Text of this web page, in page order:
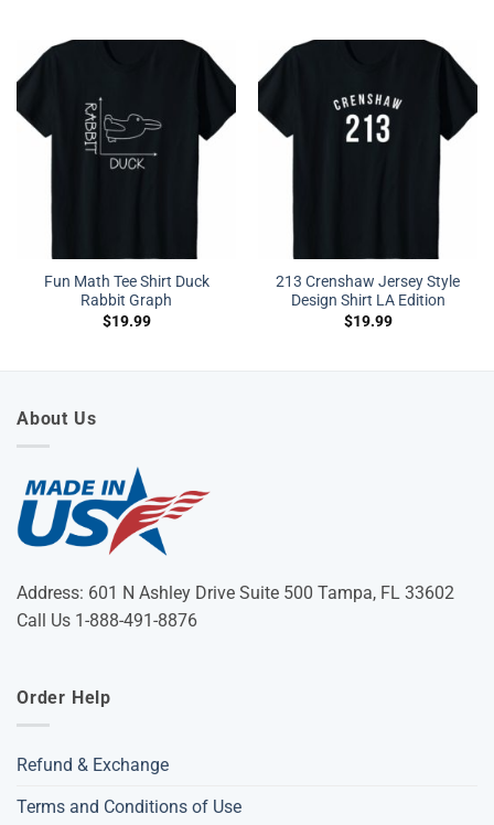
Fun Math Tee Shirt Duck
Rabbit Graph
$19.99
213 Crenshaw Jersey Style
Design Shirt LA Edition
$19.99
About Us
Address: 601 N Ashley Drive Suite 500 Tampa, FL 33602
Call Us 1-888-491-8876
Order Help
Refund & Exchange
Terms and Conditions of Use